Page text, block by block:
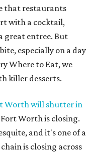
that restaurants
with a cocktail,
great entree. But
especially on a day
Where to Eat, we
killer desserts.
Worth will shutter in
Worth is closing.
and it's one of a
is closing across